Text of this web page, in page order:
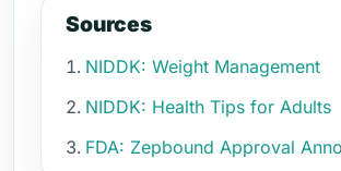
Sources
NIDDK: Weight Management
NIDDK: Health Tips for Adults
FDA: Zepbound Approval